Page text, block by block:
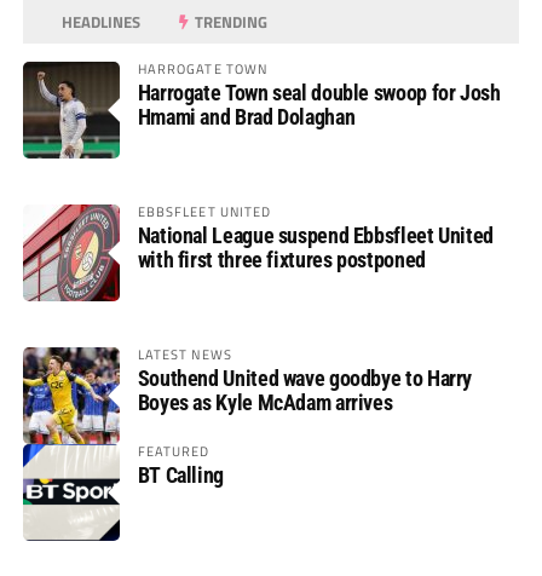
HEADLINES TRENDING
HARROGATE TOWN
Harrogate Town seal double swoop for Josh
Hmami and Brad Dolaghan
EBBSFLEET UNITED
National League suspend Ebbsfleet United
with first three fixtures postponed
LATEST NEWS
Southend United wave goodbye to Harry
Boyes as Kyle McAdam arrives
FEATURED
BT Calling